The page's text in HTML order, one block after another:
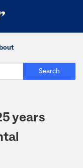
Search
years